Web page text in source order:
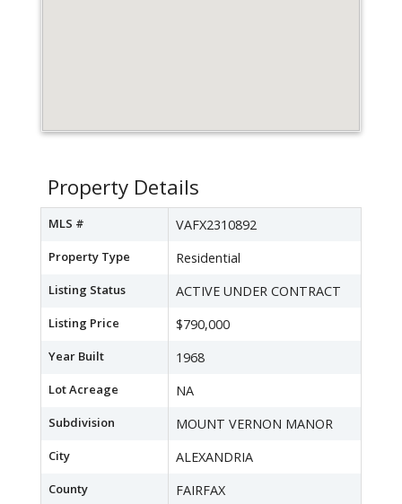
Property Details
MLS # VAFX2310892
Property Type Residential
Listing Status ACTIVE UNDER CONTRACT
Listing Price $790,000
Year Built 1968
Lot Acreage NA
Subdivision MOUNT VERNON MANOR
City ALEXANDRIA
County FAIRFAX